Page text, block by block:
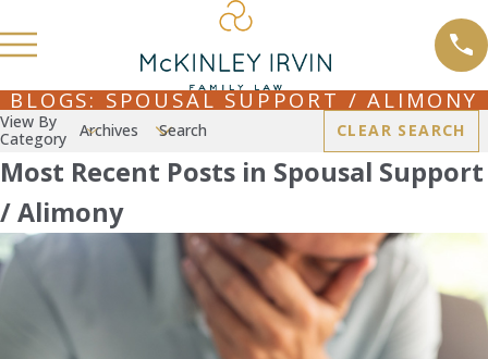
BLOGS: SPOUSAL SUPPORT / ALIMONY
View By
Category
Archives Search CLEAR SEARCH
Most Recent Posts in Spousal Support
/ Alimony